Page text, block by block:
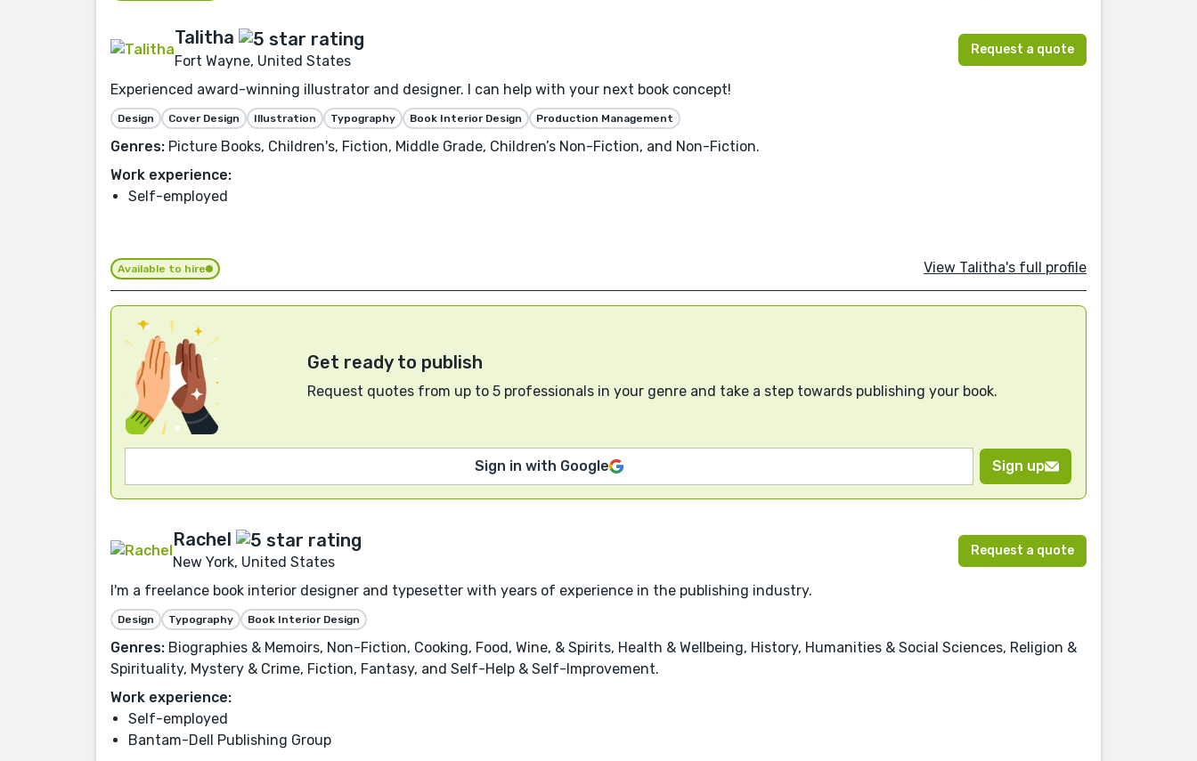
Talitha
Fort Wayne, United States
Request a quote
Experienced award-winning illustrator and designer. I can help with your next book concept!
Design Cover Design Illustration Typography Book Interior Design Production Management
Genres: Picture Books, Children's, Fiction, Middle Grade, Children’s Non-Fiction, and Non-Fiction.
Work experience:
Self-employed
Available to hire View Talitha's full profile
Get ready to publish
Request quotes from up to 5 professionals in your genre and take a step towards publishing your book.
Sign in with Google Sign up
Rachel
New York, United States
Request a quote
I'm a freelance book interior designer and typesetter with years of experience in the publishing industry.
Design Typography Book Interior Design
Genres: Biographies & Memoirs, Non-Fiction, Cooking, Food, Wine, & Spirits, Health & Wellbeing, History, Humanities & Social Sciences, Religion &
Spirituality, Mystery & Crime, Fiction, Fantasy, and Self-Help & Self-Improvement.
Work experience:
Self-employed
Bantam-Dell Publishing Group